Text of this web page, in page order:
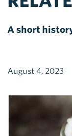
A short
August 4, 2023